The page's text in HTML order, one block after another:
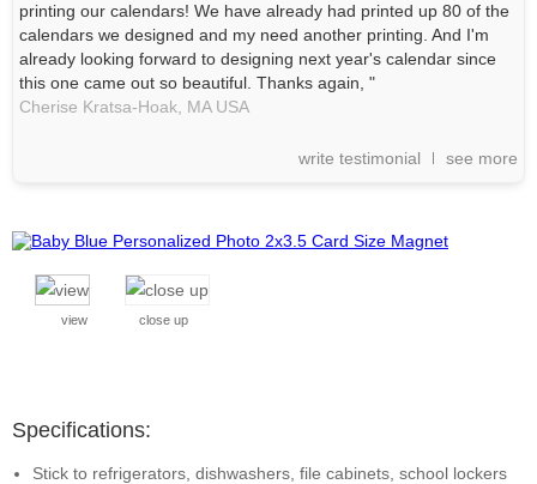
printing our calendars! We have already had printed up 80 of the
calendars we designed and my need another printing. And I'm
already looking forward to designing next year's calendar since
this one came out so beautiful. Thanks again, "
Cherise Kratsa-Hoak, MAUSA
write testimonial see more
view close up
Specifications:
Stick to refrigerators, dishwashers, file cabinets, school lockers